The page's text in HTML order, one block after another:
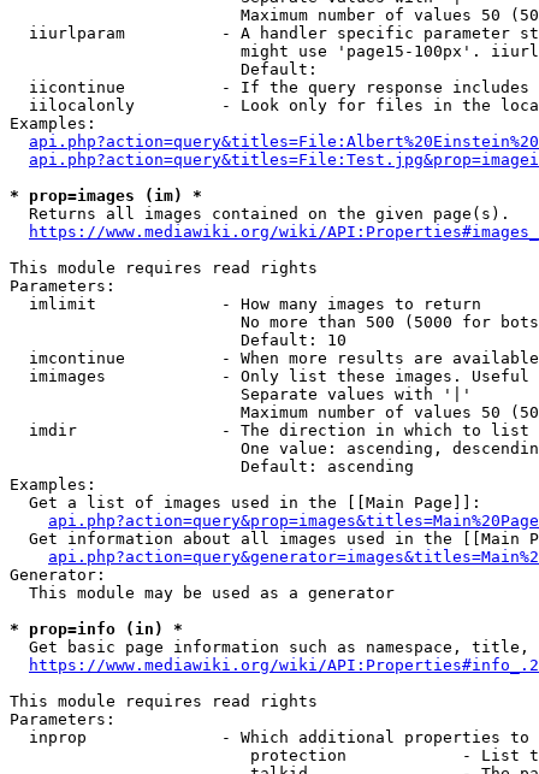
Maximum number of values 50
iiurlparam          - A handler specific parameter
might use 'page15-100px'.
                        Default:
iicontinue          - If the query response
iilocalonly         - Look only for files in the
Examples:
* prop=images (im) *
  Returns all images contained on the given page(s).
https://www.mediawiki.org/wiki/
This module requires read rights
Parameters:
  imlimit             - How many images to return
No more than 500 (5000 for
                        Default: 10
imcontinue          - When more results are
imimages            - Only list these images.
                        Separate values with '|'
Maximum number of values 50
  imdir               - The direction in which to list
One value: ascending,
                        Default: ascending
Examples:
  Get a list of images used in the [[Main Page]]:
api.php?action=query&prop=images&titles=Main%20Page
Get information about all images used in the [[Main
Generator:
  This module may be used as a generator
* prop=info (in) *
Get basic page information such as namespace, title,
https://www.mediawiki.org/wiki/
This module requires read rights
Parameters:
inprop              - Which additional properties to
protection            - List